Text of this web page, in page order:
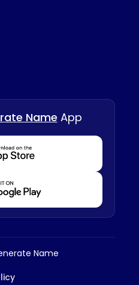
Name App
Download from Appstore
Download from Playstore
Name